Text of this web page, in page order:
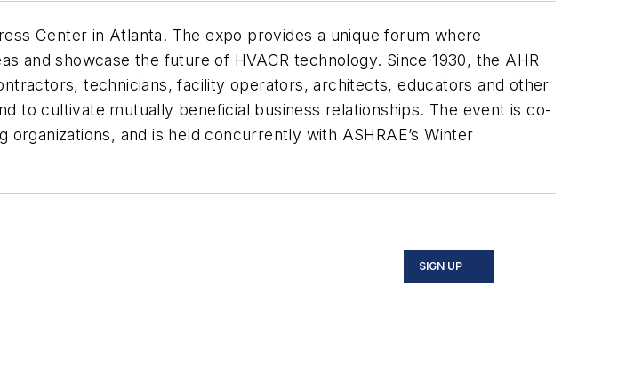
Center in Atlanta. The expo provides a unique forum where
and showcase the future of HVACR technology. Since 1930, the AHR
technicians, facility operators, architects, educators and other
to cultivate mutually beneficial business relationships. The event is co-
and is held concurrently with ASHRAE’s Winter
SIGN UP